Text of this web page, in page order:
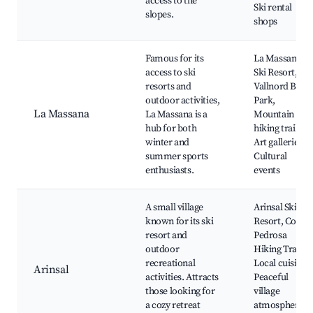
slopes.
Ski rental
shops
La Massana
Famous for its
access to ski
resorts and
outdoor activities,
La Massana is a
hub for both
winter and
summer sports
enthusiasts.
La Massana
Ski Resort,
Vallnord Bike
Park,
Mountain
hiking trails,
Art galleries,
Cultural
events
Arinsal
A small village
known for its ski
resort and
outdoor
recreational
activities. Attracts
those looking for
a cozy retreat
Arinsal Ski
Resort, Coma
Pedrosa
Hiking Trail,
Local cuisine,
Peaceful
village
atmosphere,